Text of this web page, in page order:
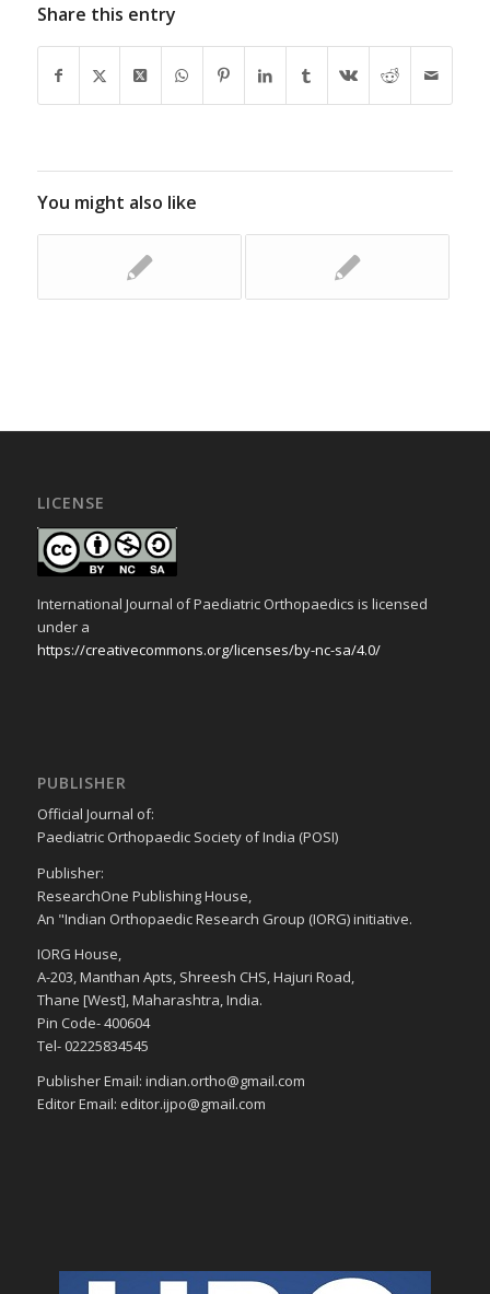
Share this entry
You might also like
LICENSE
International Journal of Paediatric Orthopaedics is licensed
under a
https://creativecommons.org/licenses/by-nc-sa/4.0/
PUBLISHER
Official Journal of:
Paediatric Orthopaedic Society of India (POSI)
Publisher:
ResearchOne Publishing House,
An "Indian Orthopaedic Research Group (IORG) initiative.
IORG House,
A-203, Manthan Apts, Shreesh CHS, Hajuri Road,
Thane [West], Maharashtra, India.
Pin Code- 400604
Tel- 02225834545
Publisher Email: indian.ortho@gmail.com
Editor Email: editor.ijpo@gmail.com